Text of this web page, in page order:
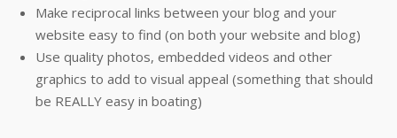
Make reciprocal links between your blog and your
website easy to find (on both your website and blog)
Use quality photos, embedded videos and other
graphics to add to visual appeal (something that should
be REALLY easy in boating)